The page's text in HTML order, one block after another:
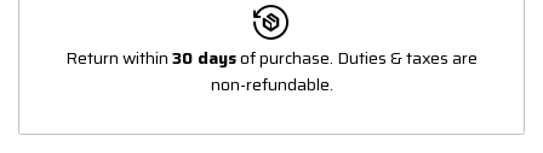
Return within30 daysof purchase. Duties & taxes are
non-refundable.